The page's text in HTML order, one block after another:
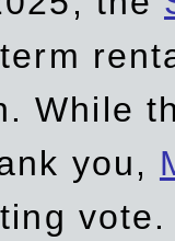
While
you,